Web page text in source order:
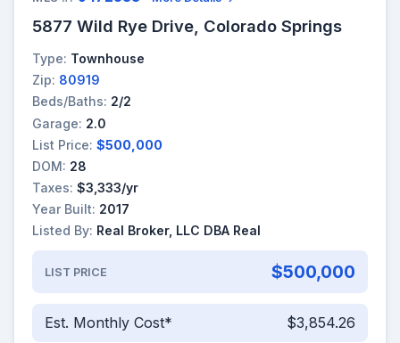
5877 Wild Rye Drive, Colorado Springs
Type: Townhouse
Zip: 80919
Beds/Baths: 2/2
Garage: 2.0
List Price: $500,000
DOM: 28
Taxes: $3,333/yr
Year Built: 2017
Listed By: Real Broker, LLC DBA Real
LIST PRICE $500,000
Est. Monthly Cost* $3,854.26